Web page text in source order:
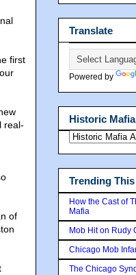
first
real-
of
Translate
Powered by
Historic
Trending This
How the Cast of
Mafia
Mob Hit on Rudy
Chicago Mob
The Chicago